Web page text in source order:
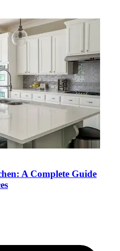
A Complete Guide